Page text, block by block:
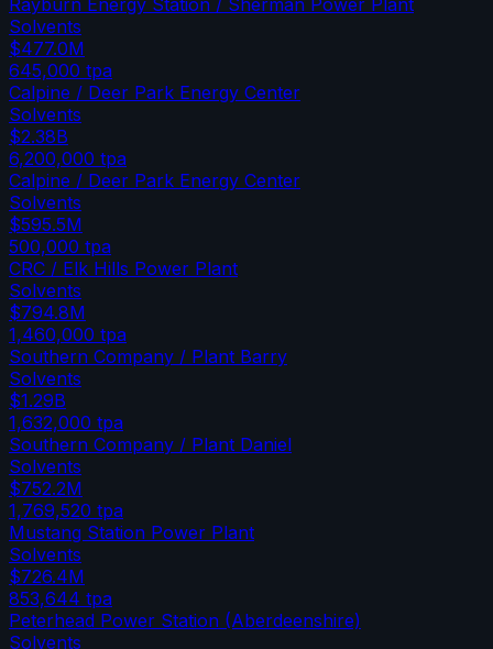
Solvents
$477.0M
645,000 tpa
Calpine / Deer Park Energy Center
Solvents
$2.38B
6,200,000 tpa
Calpine / Deer Park Energy Center
Solvents
$595.5M
500,000 tpa
CRC / Elk Hills Power Plant
Solvents
$794.8M
1,460,000 tpa
Southern Company / Plant Barry
Solvents
$1.29B
1,632,000 tpa
Southern Company / Plant Daniel
Solvents
$752.2M
1,769,520 tpa
Mustang Station Power Plant
Solvents
$726.4M
853,644 tpa
Peterhead Power Station (Aberdeenshire)
Solvents